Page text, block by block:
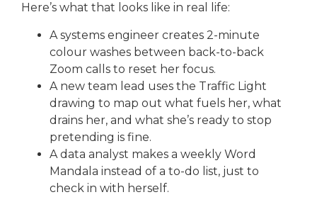
Here’s what that looks like in real life:
A systems engineer creates 2-minute
colour washes between back-to-back
Zoom calls to reset her focus.
A new team lead uses the Traffic Light
drawing to map out what fuels her, what
drains her, and what she’s ready to stop
pretending is fine.
A data analyst makes a weekly Word
Mandala instead of a to-do list, just to
check in with herself.